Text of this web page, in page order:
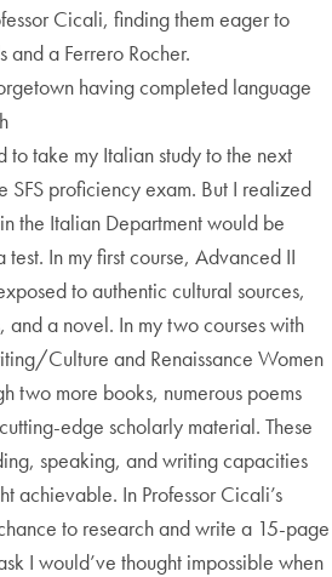
Cicali, finding them eager to
a Ferrero Rocher.
having completed language
to take my Italian study to the next
SFS proficiency exam. But I realized
the Italian Department would be
test. In my first course, Advanced II
to authentic cultural sources,
and a novel. In my two courses with
Culture and Renaissance Women
two more books, numerous poems
edge scholarly material. These
speaking, and writing capacities
achievable. In Professor Cicali’s
to research and write a 15-page
I would’ve thought impossible when